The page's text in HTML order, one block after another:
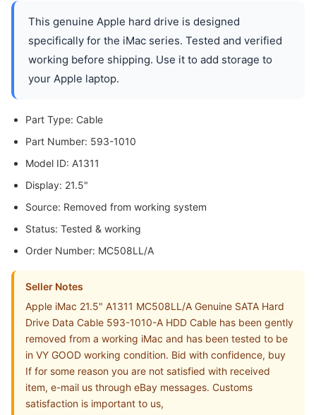
This genuine Apple hard drive is designed
specifically for the iMac series. Tested and verified
working before shipping. Use it to add storage to
your Apple laptop.
Part Type: Cable
Part Number: 593-1010
Model ID: A1311
Display: 21.5"
Source: Removed from working system
Status: Tested & working
Order Number: MC508LL/A
Seller Notes
Apple iMac 21.5" A1311 MC508LL/A Genuine SATA Hard
Drive Data Cable 593-1010-A HDD Cable has been gently
removed from a working iMac and has been tested to be
in VY GOOD working condition. Bid with confidence, buy
If for some reason you are not satisfied with received
item, e-mail us through eBay messages. Customs
satisfaction is important to us,